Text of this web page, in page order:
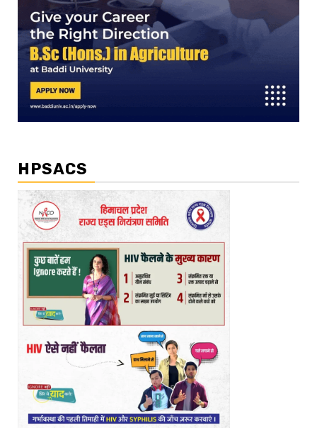
HPSACS